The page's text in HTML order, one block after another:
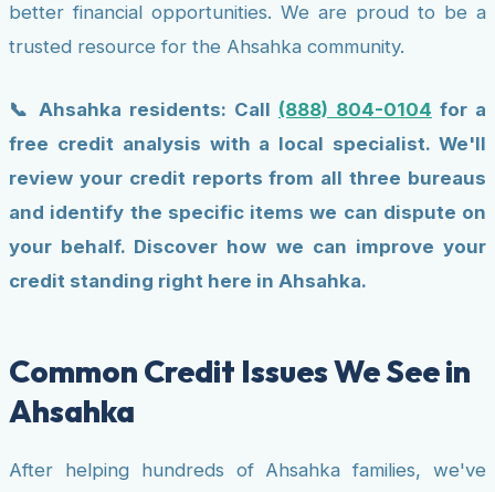
better financial opportunities. We are proud to be a
trusted resource for the Ahsahka community.
📞 Ahsahka residents: Call (888) 804-0104 for a
free credit analysis with a local specialist. We'll
review your credit reports from all three bureaus
and identify the specific items we can dispute on
your behalf. Discover how we can improve your
credit standing right here in Ahsahka.
Common Credit Issues We See in
Ahsahka
After helping hundreds of Ahsahka families, we've